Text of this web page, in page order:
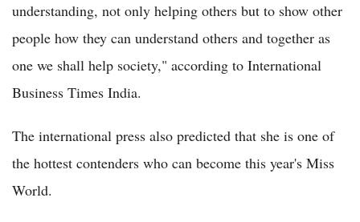
understanding, not only helping others but to show other
people how they can understand others and together as
one we shall help society," according to International
Business Times India.
The international press also predicted that she is one of
the hottest contenders who can become this year's Miss
World.